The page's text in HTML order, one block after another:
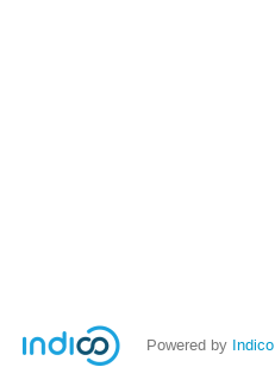
Powered by Indico